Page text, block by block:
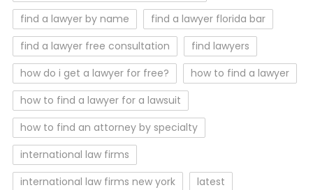
find a lawyer by name
find a lawyer florida bar
find a lawyer free consultation
find lawyers
how do i get a lawyer for free?
how to find a lawyer
how to find a lawyer for a lawsuit
how to find an attorney by specialty
international law firms
international law firms new york
latest